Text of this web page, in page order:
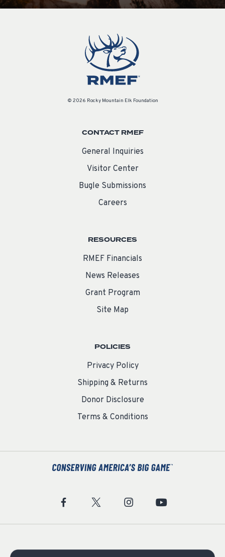
© 2026 Rocky Mountain Elk Foundation
CONTACT RMEF
General Inquiries
Visitor Center
Bugle Submissions
Careers
RESOURCES
RMEF Financials
News Releases
Grant Program
Site Map
POLICIES
Privacy Policy
Shipping & Returns
Donor Disclosure
Terms & Conditions